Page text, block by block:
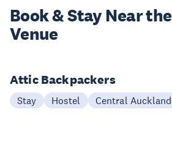
Book & StayNear the
Venue
Attic Backpackers
Stay Hostel Central Auckland